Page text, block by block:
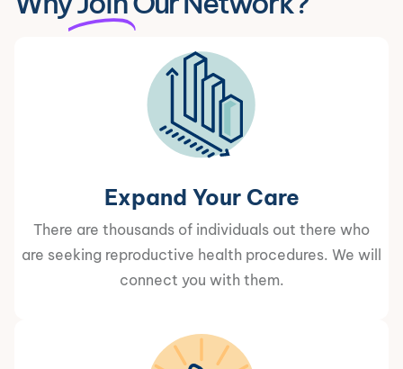
Expand Your Care
There are thousands of individuals out there who
are seeking reproductive health procedures. We will
connect you with them.